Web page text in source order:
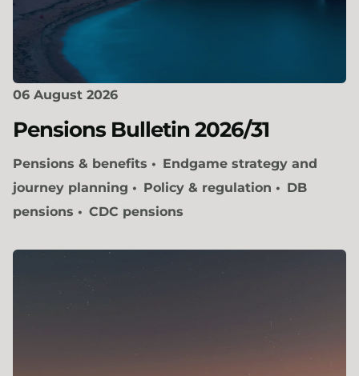
06 August 2026
Pensions Bulletin 2026/31
Pensions & benefits
Endgame strategy and
journey planning
Policy & regulation
DB
pensions
CDC pensions